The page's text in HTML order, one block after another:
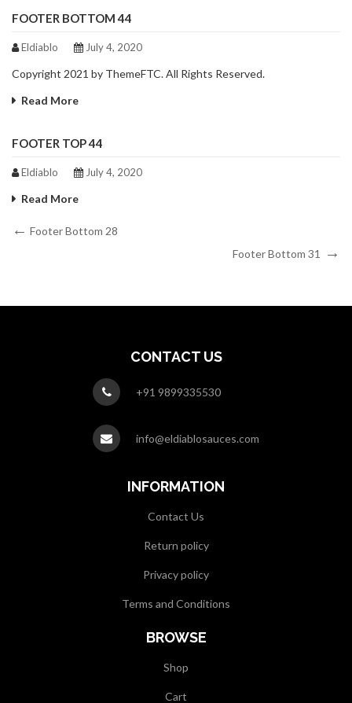
FOOTER BOTTOM 44
Eldiablo July 4, 2020
Copyright 2021 by ThemeFTC. All Rights Reserved.
Read More
FOOTER TOP 44
Eldiablo July 4, 2020
Read More
Post
Previous
Footer Bottom 28
Footer Bottom 31
CONTACT US
+91 9899335530
info@eldiablosauces.com
INFORMATION
Contact Us
Return policy
Privacy policy
Terms and Conditions
BROWSE
Shop
Cart